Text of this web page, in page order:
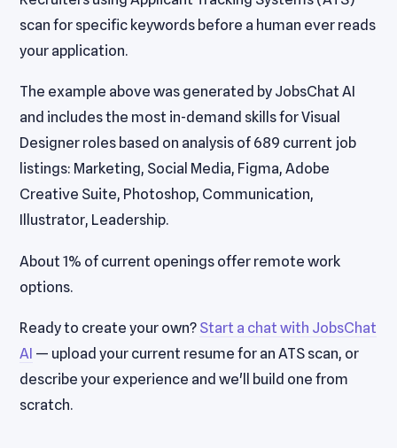
scan for specific keywords before a human ever reads
your application.
The example above was generated by JobsChat AI
and includes the most in-demand skills for Visual
Designer roles based on analysis of 689 current job
listings: Marketing, Social Media, Figma, Adobe
Creative Suite, Photoshop, Communication,
Illustrator, Leadership.
About 1% of current openings offer remote work
options.
Ready to create your own? Start a chat with JobsChat
AI — upload your current resume for an ATS scan, or
describe your experience and we'll build one from
scratch.